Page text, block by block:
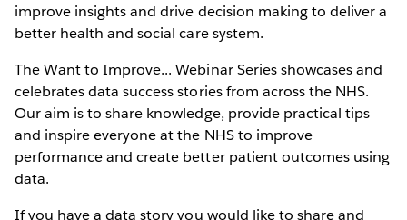
improve insights and drive decision making to deliver a
better health and social care system.
The Want to Improve... Webinar Series showcases and
celebrates data success stories from across the NHS.
Our aim is to share knowledge, provide practical tips
and inspire everyone at the NHS to improve
performance and create better patient outcomes using
data.
If you have a data story you would like to share and